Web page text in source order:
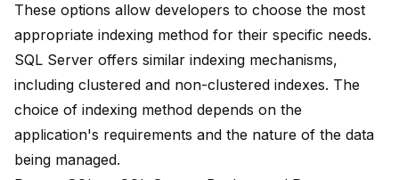
These options allow developers to choose the most
appropriate indexing method for their specific needs.
SQL Server offers similar indexing mechanisms,
including clustered and non-clustered indexes. The
choice of indexing method depends on the
application's requirements and the nature of the data
being managed.